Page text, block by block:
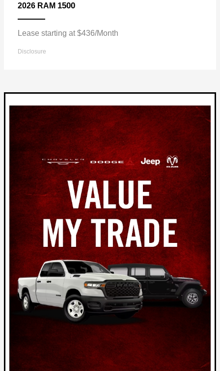
2026 RAM 1500
Lease starting at $436/Month
Disclosure